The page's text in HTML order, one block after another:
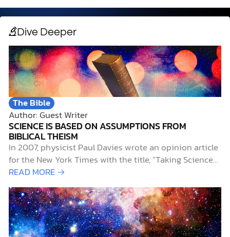
Dive Deeper
The Bible
Author: Guest Writer
SCIENCE IS BASED ON ASSUMPTIONS FROM
BIBLICAL THEISM
In 2007, physicist Paul Davies wrote an opinion article
for the New York Times with the title, “Taking Science
on Faith.” He wrote: [T]o be a scientist, you had to
have faith that the universe is governed by
dependable, immutable, absolute, universal,
mathematical…
READ MORE →